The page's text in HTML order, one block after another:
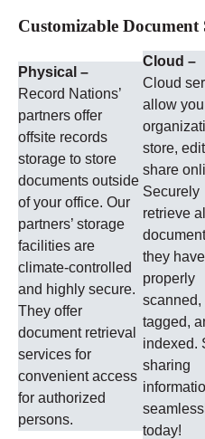
Customizable Document
Physical –
Record Nations’
partners offer
offsite records
storage to store
documents outside
of your office. Our
partners’ storage
facilities are
climate-controlled
and highly secure.
They offer
document retrieval
services for
convenient access
for authorized
persons.
Cloud –
Cloud
allow
store,
share
Securely
retrieve
they
properly
scanned,
tagged,
indexed.
sharing
today!